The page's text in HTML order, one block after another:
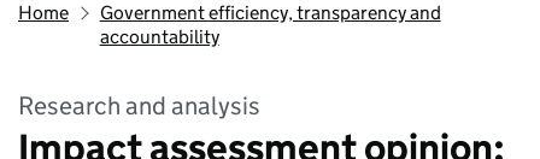
Home
Government efficiency, transparency and
accountability
Research and analysis
Impact assessment opinion: